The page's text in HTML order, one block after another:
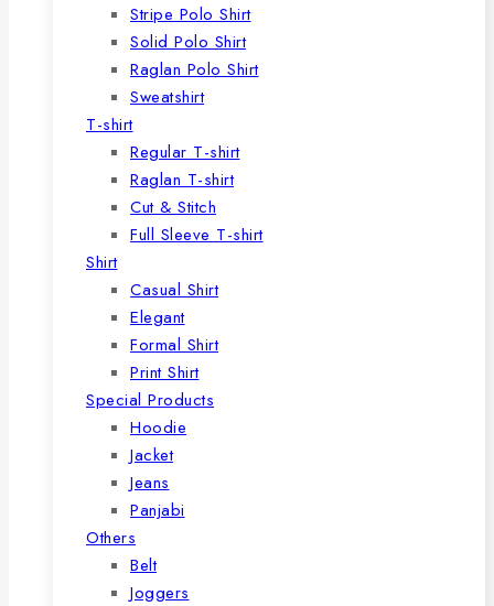
Stripe Polo Shirt
Solid Polo Shirt
Raglan Polo Shirt
Sweatshirt
T-shirt
Regular T-shirt
Raglan T-shirt
Cut & Stitch
Full Sleeve T-shirt
Shirt
Casual Shirt
Elegant
Formal Shirt
Print Shirt
Special Products
Hoodie
Jacket
Jeans
Panjabi
Others
Belt
Joggers